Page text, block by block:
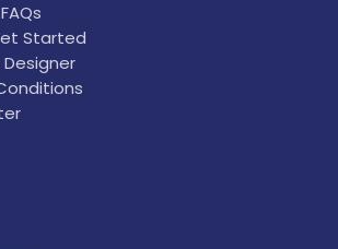
Started